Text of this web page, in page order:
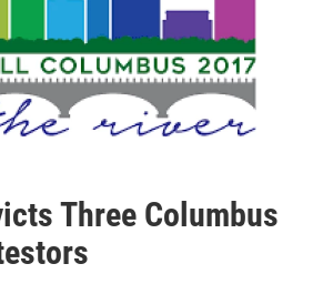
Three Columbus